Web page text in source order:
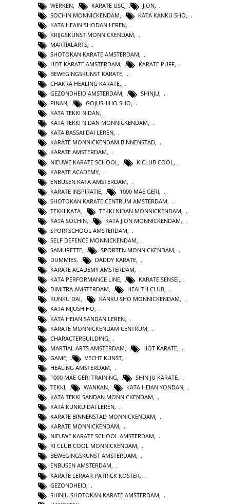
WERKEN
KARATE USC JION
SOCHIN MONNICKENDAM
KATA KANKU SHO
KATA HEAIN SHODAN LEREN
KRIJGSKUNST MONNICKENDAM
MARTIALARTS
SHOTOKAN KARATE AMSTERDAM
HOT KARATE AMSTERDAM
KARATE PUFF
BEWEGINGSKUNST KARATE
CHAKRA HEALING KARATE,
GEZONDHEID AMSTERDAM, SHINJU,
PINAN, GOJUSHIHO SHO,
KATA TEKKI NIDAN,
KATA TEKKI NIDAN MONNICKENDAM,
KATA BASSAI DAI LEREN,
KARATE MONNICKENDAM BINNENSTAD,
KARATE AMSTERDAM,
NIEUWE KARATE SCHOOL
KICLUB COOL
KARATE ACADEMY
ENBUSEN KATA AMSTERDAM
KARATE INSPIRATIE
1000 MAE GERI
SHOTOKAN KARATE CENTRUM AMSTERDAM
TEKKI KATA
TEKKI NIDAN MONNICKENDAM
KATA SOCHIN
KATA JION MONNICKENDAM
SPORTSCHOOL AMSTERDAM
SELF DEFENCE MONNICKENDAM,
SAMURETTE, SPORTEN MONNICKENDAM,
DUMMIES, DADDY KARATE,
KARATE ACADEMY AMSTERDAM,
KATA PERFORMANCE LINE, KARATE SENSEI,
DIMITRA AMSTERDAM, HEALTH CLUB,
KUNKU DAI, KANKU SHO MONNICKENDAM,
KATA NIJUSHIHO,
KATA HEIAN SANDAN LEREN
KARATE MONNICKENDAM CENTRUM
CHARACTERBUILDING
MARTIAL ARTS AMSTERDAM
HOT KARATE
GAME
VECHT KUNST
HEALING AMSTERDAM
1000 MAE GERI TRAINING
SHIN JU KARATE
TEKKI
WANKAN KATA HEIAN YONDAN
KATA TEKKI SANDAN MONNICKENDAM,
KATA KUNKU DAI LEREN,
KARATE BINNENSTAD MONNICKENDAM,
KARATE MONNICKENDAM,
NIEUWE KARATE SCHOOL AMSTERDAM,
KI CLUB COOL MONNICKENDAM,
BEWEGINGSKUNST AMSTERDAM,
ENBUSEN AMSTERDAM,
KARATE LERAAR PATRICK KOSTER
GEZONDHEID
SHINJU SHOTOKAN KARATE AMSTERDAM